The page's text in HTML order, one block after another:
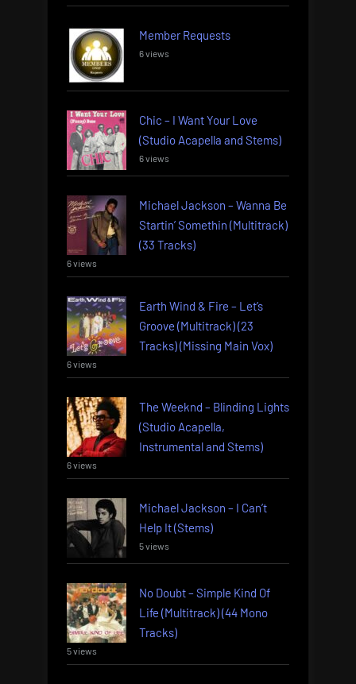
Member Requests
6 views
Chic – I Want Your Love
(Studio Acapella and Stems)
6 views
Michael Jackson – Wanna Be
Startin’ Somethin (Multitrack)
(33 Tracks)
6 views
Earth Wind & Fire – Let’s
Groove (Multitrack) (23
Tracks) (Missing Main Vox)
6 views
The Weeknd – Blinding Lights
(Studio Acapella,
Instrumental and Stems)
6 views
Michael Jackson – I Can’t
Help It (Stems)
5 views
No Doubt – Simple Kind Of
Life (Multitrack) (44 Mono
Tracks)
5 views